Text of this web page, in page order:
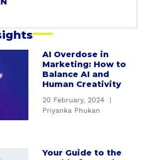
AI Overdose in
Marketing: How to
Balance AI and
Human Creativity
20 February, 2024
Priyanka Phukan
Your Guide to the